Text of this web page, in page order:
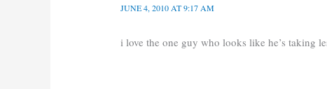
JUNE 4, 2010 AT 9:17 AM
i love the one guy who looks like he’s taking